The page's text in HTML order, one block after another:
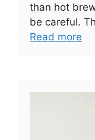
than hot
be careful.
Read more